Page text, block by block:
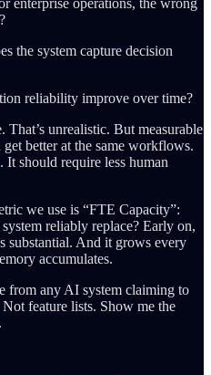
the system capture decision
reliability improve over time?
unrealistic. But measurable
better at the same workflows.
It should require less human
we use is “FTE Capacity”:
reliably replace? Early on,
substantial. And it grows every
accumulates.
from any AI system claiming to
feature lists. Show me the